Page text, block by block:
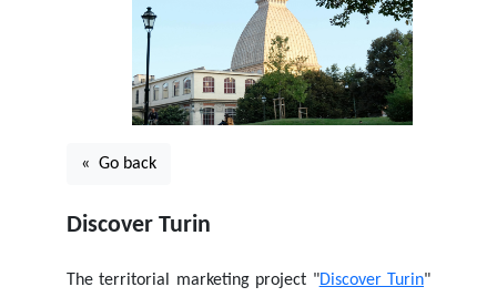
« Go back
Discover Turin
The territorial marketing project "Discover Turin"